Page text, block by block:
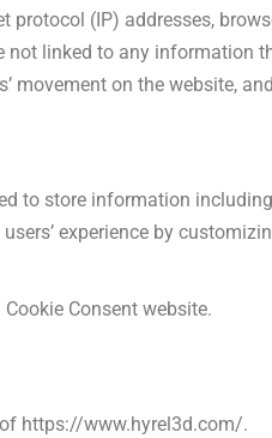
(IP) addresses,
linked to any information
movement on the website,
to store information
experience by
Consent website.
https://www.hyrel3d.com/.